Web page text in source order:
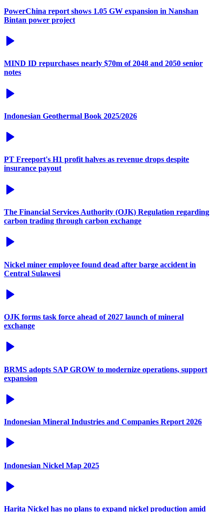
PowerChina report shows 1.05 GW expansion in Nanshan
Bintan power project
MIND ID repurchases nearly $70m of 2048 and 2050 senior
notes
Indonesian Geothermal Book 2025/2026
PT Freeport's H1 profit halves as revenue drops despite
insurance payout
The Financial Services Authority (OJK) Regulation regarding
carbon trading through carbon exchange
Nickel miner employee found dead after barge accident in
Central Sulawesi
OJK forms task force ahead of 2027 launch of mineral
exchange
BRMS adopts SAP GROW to modernize operations, support
expansion
Indonesian Mineral Industries and Companies Report 2026
Indonesian Nickel Map 2025
Harita Nickel has no plans to expand nickel production amid